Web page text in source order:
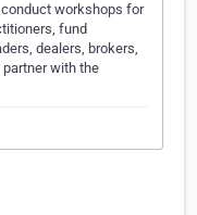
workshops for
fund
dealers, brokers,
partner with the